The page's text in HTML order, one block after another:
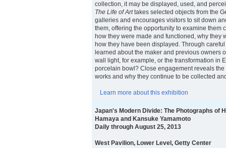
collection, it may be displayed, used, and
The Life of Arttakes selected objects from the
galleries and encourages visitors to sit down
them, offering the opportunity to examine them
how they were made and functioned, why they
how they have been displayed. Through
learned about the maker and previous owners
wall light, for example, or the transformation in
porcelain bowl? Close engagement reveals the
works and why they continue to be collected
Learn more about this exhibition
Japan's Modern Divide: The Photographs of
Hamaya and Kansuke Yamamoto
Daily through August 25, 2013
West Pavilion, Lower Level, Getty Center